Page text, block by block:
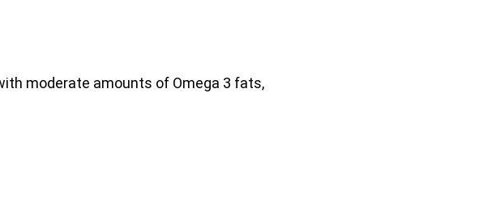
moderate amounts of Omega 3 fats,